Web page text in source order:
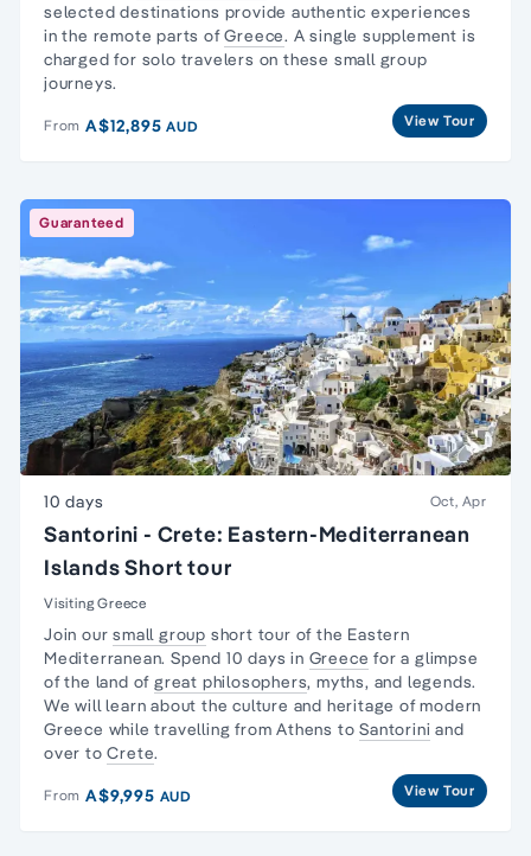
selected destinations provide authentic experiences
in the remote parts ofGreece. A single supplement is
charged for solo travelers on these small group
journeys.
From A$12,895AUD View Tour
Guaranteed
10 days Oct, Apr
Santorini - Crete: Eastern-Mediterranean
Islands Short tour
Visiting Greece
Join oursmall group short tour of the Eastern
Mediterranean. Spend 10 days in Greece for a glimpse
of the land ofgreat philosophers, myths, and legends.
We will learn about the culture and heritage of modern
Greece while travelling from Athens toSantorini and
over toCrete.
From A$9,995 AUD View Tour